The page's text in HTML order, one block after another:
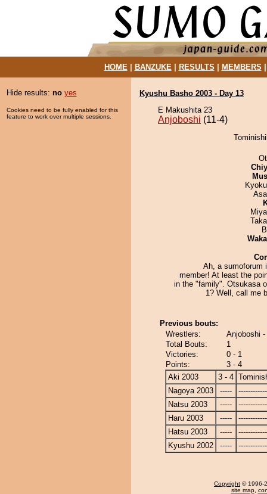
HOME| BANZUKE| RESULTS MEMBERS
Hide results: no yes
Cookies need to be fully enabled for this
feature to work over multiple sessions.
Kyushu Basho 2003 - Day 13
E Makushita 23
Anjoboshi (11-4)
Ah, a sumoforum
member! At least the
in the "family". Otsukasa
1? Well, call me
Previous bouts:
Wrestlers:
Anjoboshi
Total Bouts:
1
Victories:
0 - 1
Points:
3 - 4
Aki 2003
3 - 4
Nagoya 2003
-----
Natsu 2003
-----
Haru 2003
-----
Hatsu 2003
-----
Kyushu 2002
-----
Copyright © 1996-
site map,